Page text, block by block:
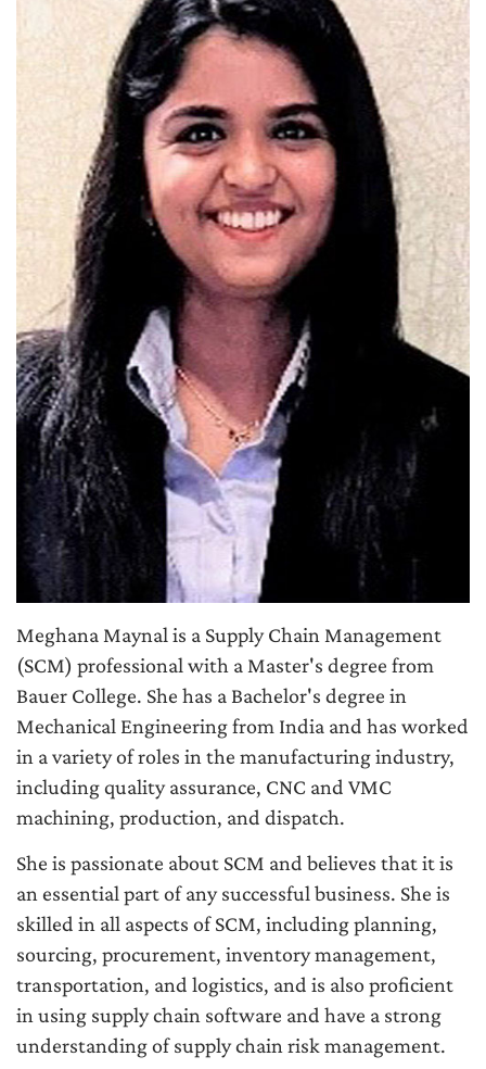
Meghana Maynal is a Supply Chain Management
(SCM) professional with a Master's degree from
Bauer College. She has a Bachelor's degree in
Mechanical Engineering from India and has worked
in a variety of roles in the manufacturing industry,
including quality assurance, CNC and VMC
machining, production, and dispatch.
She is passionate about SCM and believes that it is
an essential part of any successful business. She is
skilled in all aspects of SCM, including planning,
sourcing, procurement, inventory management,
transportation, and logistics, and is also proficient
in using supply chain software and have a strong
understanding of supply chain risk management.